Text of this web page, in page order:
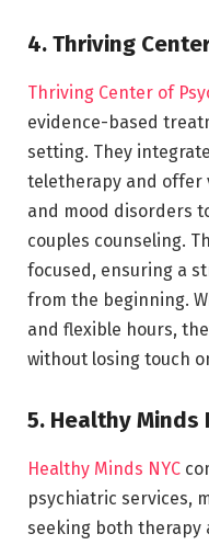
4. Thriving
Thriving Center of
evidence-based
setting. They
teletherapy and offer
and mood disorders
couples counseling.
focused, ensuring a
from the beginning.
and flexible hours,
without losing touch
5. Healthy Minds
Healthy Minds NYC
psychiatric services,
seeking both therapy